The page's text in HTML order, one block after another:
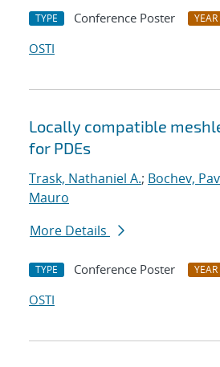
TYPE Conference Poster YEAR
OSTI
Locally compatible
for PDEs
Trask, Nathaniel A.; Bochev,
Mauro
More Details
TYPE Conference Poster YEAR
OSTI